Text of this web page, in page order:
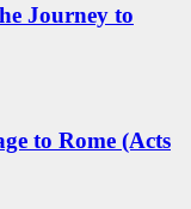
Journey to
to Rome (Acts